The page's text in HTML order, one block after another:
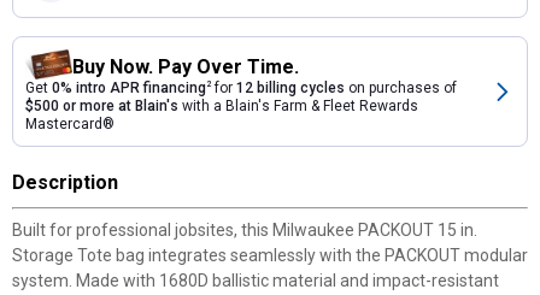
Buy Now. Pay Over Time.
Get 0% intro APR financing2for 12 billing cycles on purchases of
$500 or more at Blain's with a Blain's Farm & Fleet Rewards
Mastercard®
Description
Built for professional jobsites, this Milwaukee PACKOUT 15 in.
Storage Tote bag integrates seamlessly with the PACKOUT modular
system. Made with 1680D ballistic material and impact-resistant